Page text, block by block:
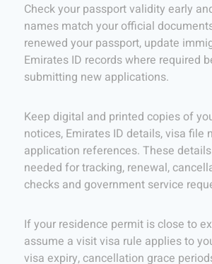
Check your passport validity early
names match your official
renewed your passport, update
Emirates ID records where required
submitting new applications.
Keep digital and printed copies of
notices, Emirates ID details, visa file
application references. These
needed for tracking, renewal,
checks and government service
If your residence permit is close to
assume a visit visa rule applies to
visa expiry, cancellation grace